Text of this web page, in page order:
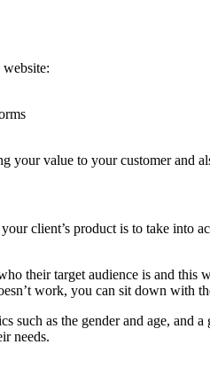
your value to your customer and
client’s product is to take into
their target audience is and
work, you can sit down
such as the gender and age,
needs.